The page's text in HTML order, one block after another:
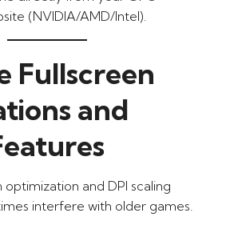
(NVIDIA/AMD/Intel).
Fullscreen
and
optimization and DPI scaling
interfere with older games.